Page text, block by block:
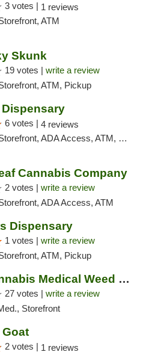
3 votes | 1 reviews
ATM
Skunk
19 votes | write a review
ATM, Pickup
6 votes | 4 reviews
ADA Access, ATM, Debit Card
Cannabis Company
2 votes | write a review
ADA Access, ATM
Dispensary
1 votes | write a review
ATM, Pickup
Mango Cannabis Medical Weed Dispensary Tulsa
27 votes | write a review
Storefront
2 votes | 1 reviews